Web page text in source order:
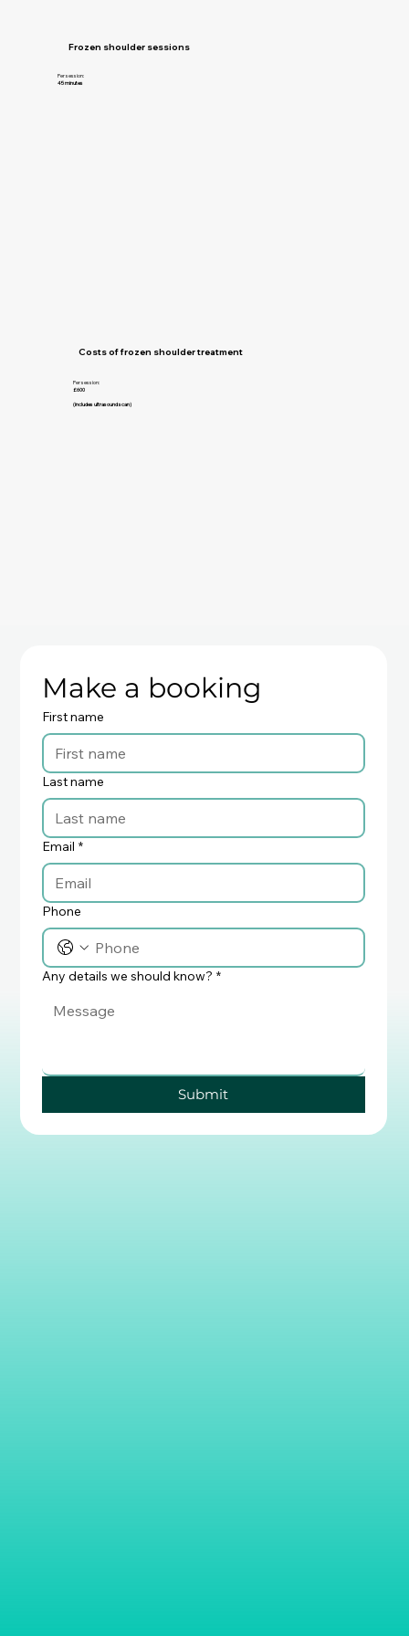
Costs of frozen shoulder treatment
Per session:
£600
(includes ultrasound scan)
Frozen shoulder sessions
Per session:
45 minutes
Make a booking
First name
Last name
Email *
Phone
Any details we should know? *
Submit